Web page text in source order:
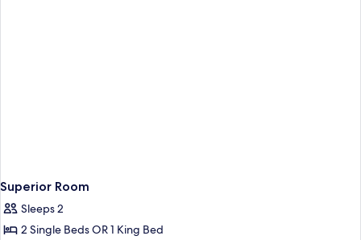
Superior Room
Sleeps 2
2 Single Beds OR 1 King Bed